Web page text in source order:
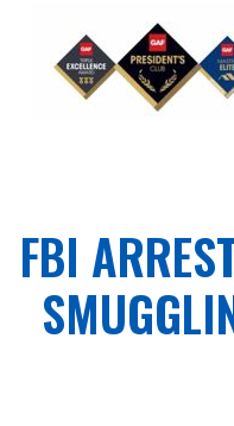
FBI